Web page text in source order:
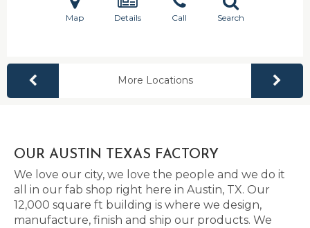
Map Details Call Search
More Locations
OUR AUSTIN TEXAS FACTORY
We love our city, we love the people and we do it
all in our fab shop right here in Austin, TX. Our
12,000 square ft building is where we design,
manufacture, finish and ship our products. We